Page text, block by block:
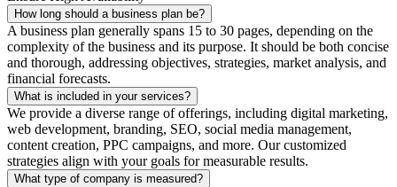
How long should a business plan be?
A business plan generally spans 15 to 30 pages, depending on the
complexity of the business and its purpose. It should be both concise
and thorough, addressing objectives, strategies, market analysis, and
financial forecasts.
What is included in your services?
We provide a diverse range of offerings, including digital marketing,
web development, branding, SEO, social media management,
content creation, PPC campaigns, and more. Our customized
strategies align with your goals for measurable results.
What type of company is measured?